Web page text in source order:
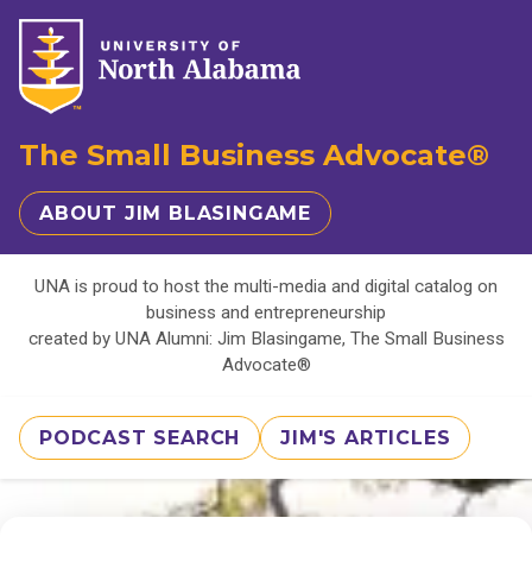
The Small Business Advocate®
ABOUT JIM BLASINGAME
UNA is proud to host the multi-media and digital catalog on
business and entrepreneurship
created by UNA Alumni: Jim Blasingame, The Small Business
Advocate®
PODCAST SEARCH JIM'S ARTICLES